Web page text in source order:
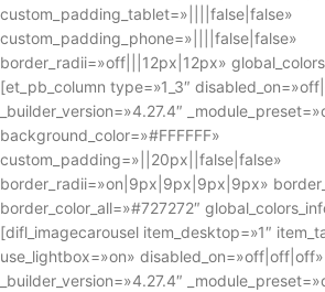
custom_padding_tablet=»||||false|false»
custom_padding_phone=»||||false|false»
border_radii=»off|||12px|12px»
[et_pb_column type=»1_3″
_builder_version=»4.27.4″
background_color=»#FFFFFF»
custom_padding=»||20px||false|false»
border_radii=»on|9px|9px|9px|9px»
border_color_all=»#727272″
[difl_imagecarousel item_desktop=»1″
use_lightbox=»on» disabled_on=»off|off|off»
_builder_version=»4.27.4″